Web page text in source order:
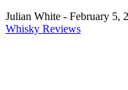
Julian White - February 5,
Whisky Reviews